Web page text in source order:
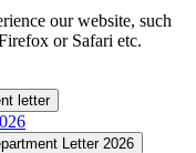
our website, such
or Safari etc.
letter
Letter 2026